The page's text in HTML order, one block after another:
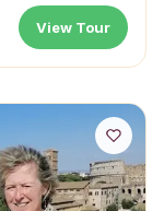
View Tour